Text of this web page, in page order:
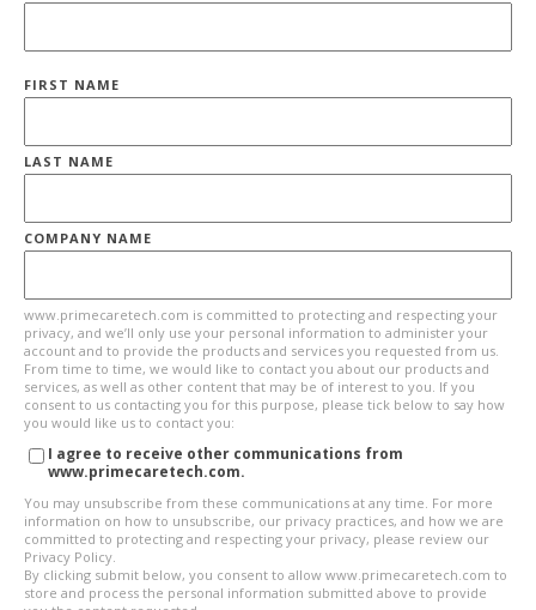
FIRST NAME
LAST NAME
COMPANY NAME
www.primecaretech.com is committed to protecting and respecting your
privacy, and we’ll only use your personal information to administer your
account and to provide the products and services you requested from us.
From time to time, we would like to contact you about our products and
services, as well as other content that may be of interest to you. If you
consent to us contacting you for this purpose, please tick below to say how
you would like us to contact you:
I agree to receive other communications from
www.primecaretech.com.
You may unsubscribe from these communications at any time. For more
information on how to unsubscribe, our privacy practices, and how we are
committed to protecting and respecting your privacy, please review our
Privacy Policy.
By clicking submit below, you consent to allow www.primecaretech.com to
store and process the personal information submitted above to provide